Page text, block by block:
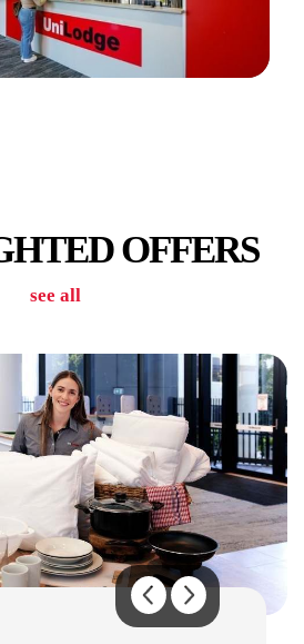
CAR PARKING
SECURITY
OFFERS
see all